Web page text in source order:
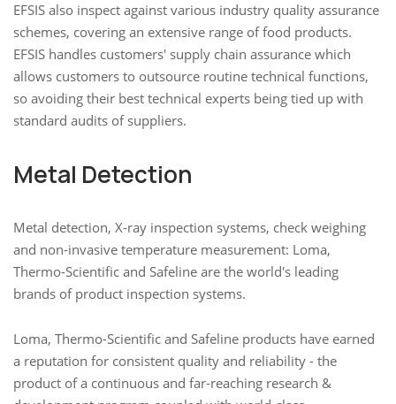
EFSIS also inspect against various industry quality assurance
schemes, covering an extensive range of food products.
EFSIS handles customers' supply chain assurance which
allows customers to outsource routine technical functions,
so avoiding their best technical experts being tied up with
standard audits of suppliers.
Metal Detection
Metal detection, X-ray inspection systems, check weighing
and non-invasive temperature measurement: Loma,
Thermo-Scientific and Safeline are the world's leading
brands of product inspection systems.
Loma, Thermo-Scientific and Safeline products have earned
a reputation for consistent quality and reliability - the
product of a continuous and far-reaching research &